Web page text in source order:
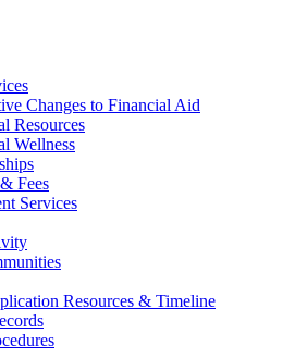
Changes to Financial Aid
Resources
Wellness
Fees
Services
Resources & Timeline